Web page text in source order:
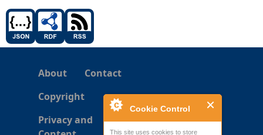
Cookie Control
This site uses cookies to store
About
Contact
Copyright
Privacy and